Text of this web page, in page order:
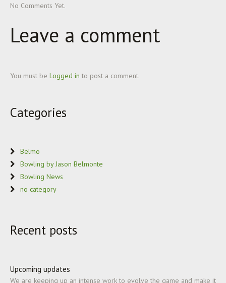
No Comments Yet.
Leave a comment
You must be Logged in to post a comment.
Categories
Belmo
Bowling by Jason Belmonte
Bowling News
no category
Recent posts
Upcoming updates
We are keeping up an intense work to evolve the game and make it